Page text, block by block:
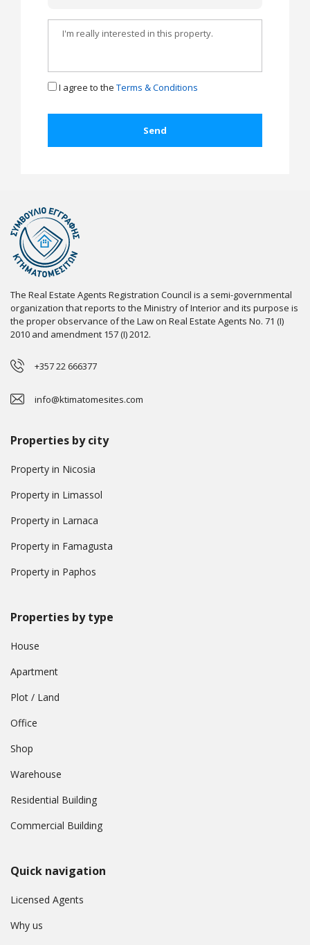
I agree to the Terms & Conditions
The Real Estate Agents Registration Council is a semi-governmental
organization that reports to the Ministry of Interior and its purpose is
the proper observance of the Law on Real Estate Agents No. 71 (I)
2010 and amendment 157 (I) 2012.
+357 22 666377
info@ktimatomesites.com
Properties by city
Property in Nicosia
Property in Limassol
Property in Larnaca
Property in Famagusta
Property in Paphos
Properties by type
House
Apartment
Plot / Land
Office
Shop
Warehouse
Residential Building
Commercial Building
Quick navigation
Licensed Agents
Why us